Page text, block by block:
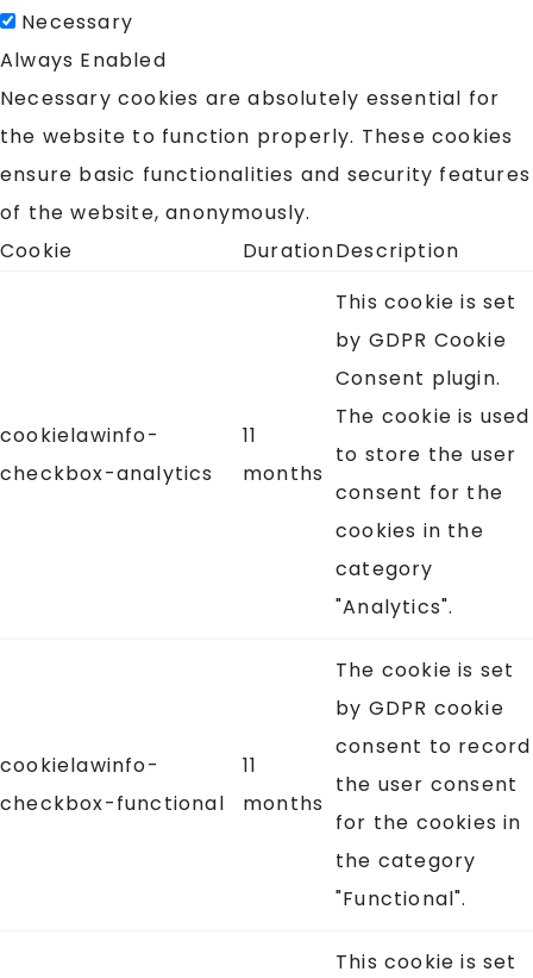
Necessary
Always Enabled
Necessary cookies are absolutely essential for
the website to function properly. These cookies
ensure basic functionalities and security features
of the website, anonymously.
Cookie
DurationDescription
cookielawinfo-
checkbox-analytics
11
months
This cookie is set
by GDPR Cookie
Consent plugin.
The cookie is used
to store the user
consent for the
cookies in the
category
"Analytics".
cookielawinfo-
checkbox-functional
11
months
The cookie is set
by GDPR cookie
consent to record
the user consent
for the cookies in
the category
"Functional".
This cookie is set